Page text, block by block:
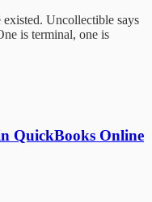
Uncollectible says
is terminal, one is
QuickBooks Online